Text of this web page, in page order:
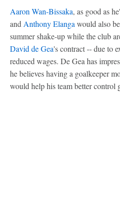
Aaron Wan-Bissaka, as good as
and Anthony Elanga would also
summer shake-up while the club
David de Gea's contract -- due to
reduced wages. De Gea has
he believes having a goalkeeper
would help his team better control